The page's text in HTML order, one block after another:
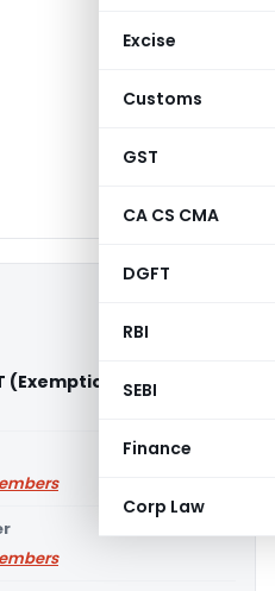
Excise
Customs
GST
CA CS CMA
DGFT
RBI
SEBI
Finance
Corp Law
(Exemption) (ITAT